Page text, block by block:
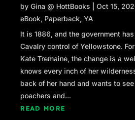
byGina @ HottBooks |Oct 15,
eBook, Paperback,YA
It is 1886, and the government
Cavalry control of Yellowstone.
Kate Tremaine, the change is a
knows every inch of her
back of her hand and wants to
poachers and...
READ MORE